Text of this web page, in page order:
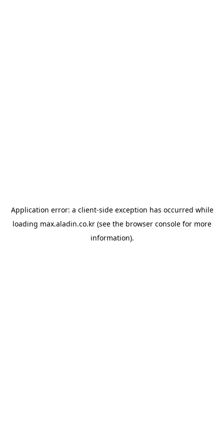
Application error: a client-side exception has occurred while
loading max.aladin.co.kr (see the browser console for more
information).